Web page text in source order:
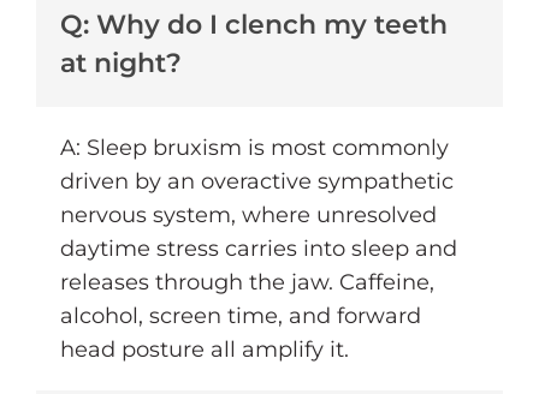
Q: Why do I clench my teeth
at night?
A: Sleep bruxism is most commonly
driven by an overactive sympathetic
nervous system, where unresolved
daytime stress carries into sleep and
releases through the jaw. Caffeine,
alcohol, screen time, and forward
head posture all amplify it.